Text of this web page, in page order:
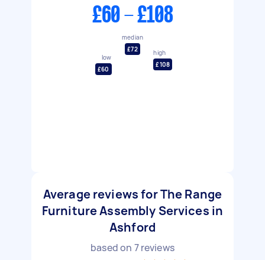
£60 - £108
low
£60
median
£72
high
£108
Average reviews for The Range
Furniture Assembly Services in
Ashford
based on 7reviews